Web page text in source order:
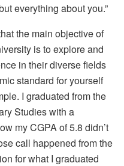
everything about you.”
the main objective of
is to explore and
in their diverse fields
standard for yourself
I graduated from the
Studies with a
my CGPA of 5.8 didn’t
call happened from the
for what I graduated